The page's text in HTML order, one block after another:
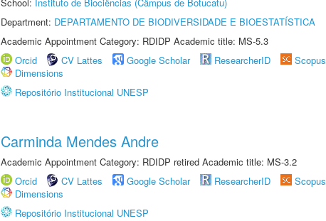
Department: DEPARTAMENTO DE BIODIVERSIDADE E BIOESTATÍSTICA
Academic Appointment Category: RDIDP Academic title: MS-5.3
Orcid
CV Lattes Google Scholar ResearcherID Scopus
Dimensions
Repositório Institucional UNESP
Carminda Mendes Andre
Academic Appointment Category: RDIDP retired Academic title: MS-3.2
Orcid
CV Lattes Google Scholar ResearcherID Scopus
Dimensions
Repositório Institucional UNESP